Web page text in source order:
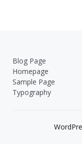
Blog Page
Homepage
Sample Page
Typography